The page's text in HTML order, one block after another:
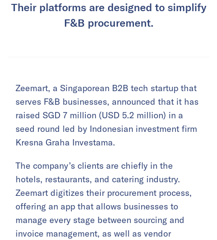
Their platforms are designed to simplify
F&B procurement.
Zeemart, a Singaporean B2B tech startup that
serves F&B businesses, announced that it has
raised SGD 7 million (USD 5.2 million) in a
seed round led by Indonesian investment firm
Kresna Graha Investama.
The company’s clients are chiefly in the
hotels, restaurants, and catering industry.
Zeemart digitizes their procurement process,
offering an app that allows businesses to
manage every stage between sourcing and
invoice management, as well as vendor